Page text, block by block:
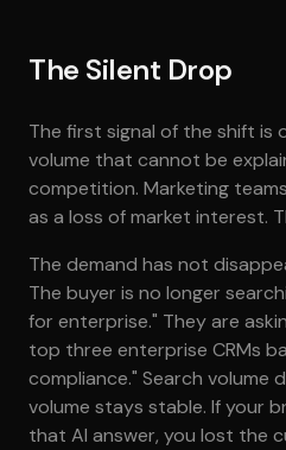
The Silent Drop
The first signal of the shift is
volume that cannot be
competition. Marketing
as a loss of market interest.
The demand has not
The buyer is no longer
for enterprise." They are
top three enterprise CRMs
compliance." Search
volume stays stable. If your
that AI answer, you lost the